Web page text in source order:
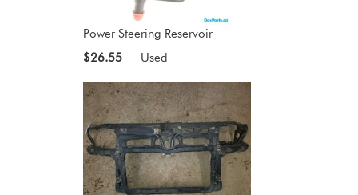
Power Steering Reservoir
$26.55
Used